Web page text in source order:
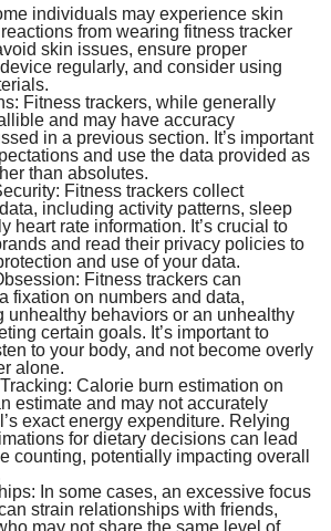
individuals may experience skin
from wearing fitness tracker
skin issues, ensure proper
regularly, and consider using
Fitness trackers, while generally
and may have accuracy
in a previous section. It’s important
and use the data provided as
than absolutes.
Fitness trackers collect
including activity patterns, sleep
heart rate information. It’s crucial to
and read their privacy policies to
and use of your data.
Fitness trackers can
fixation on numbers and data,
unhealthy behaviors or an unhealthy
certain goals. It’s important to
to your body, and not become overly
alone.
Calorie burn estimation on
estimate and may not accurately
exact energy expenditure. Relying
for dietary decisions can lead
counting, potentially impacting overall
In some cases, an excessive focus
strain relationships with friends,